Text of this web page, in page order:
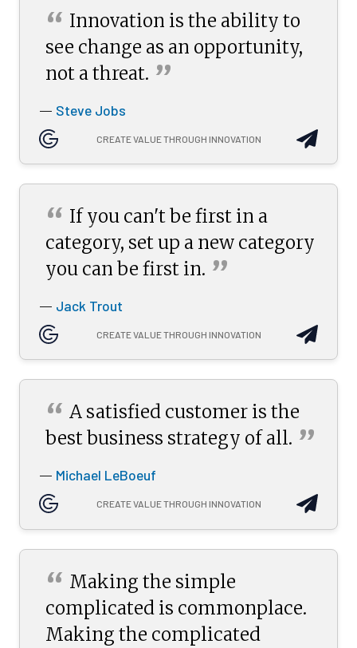
“ Innovation is the ability to
see change as an opportunity,
not athreat. ”
— Steve Jobs
CREATE VALUE THROUGH INNOVATION
“ If you can't be first in a
category, set up a new category
you can be first in. ”
— Jack Trout
CREATE VALUE THROUGH INNOVATION
“ A satisfied customer is the
best business strategy ofall. ”
— Michael LeBoeuf
CREATE VALUE THROUGH INNOVATION
“ Making the simple
complicated is commonplace.
Making the complicated